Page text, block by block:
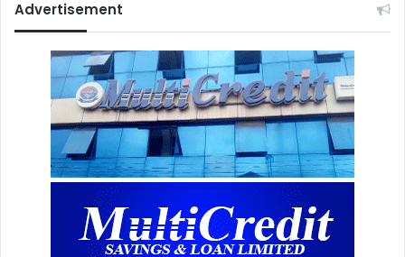
Advertisement